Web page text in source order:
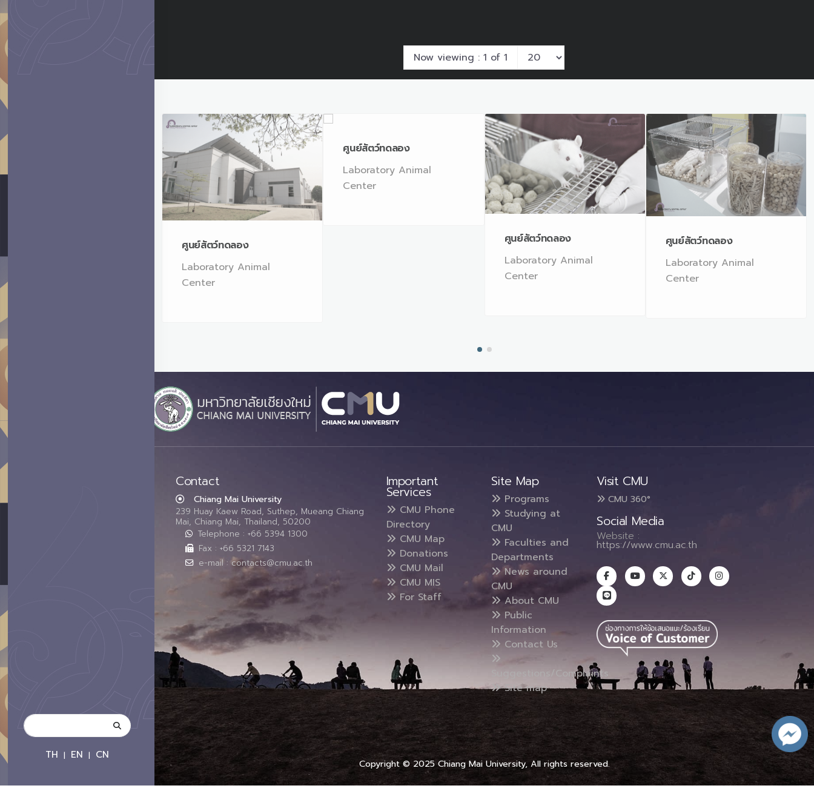
TH | EN | CN
Now viewing : 1 of 1
ศูนย์สัตว์ทดลอง
Laboratory Animal
Center
ศูนย์สัตว์ทดลอง
Laboratory Animal
Center
ศูนย์สัตว์ทดลอง
Laboratory Animal
Center
ศูนย์สัตว์ทดลอง
Laboratory Animal
Center
Contact
Chiang Mai University
239 Huay Kaew Road, Suthep, Mueang Chiang
Mai, Chiang Mai, Thailand, 50200
Telephone : +66 5394 1300
Fax : +66 5321 7143
e-mail : contacts@cmu.ac.th
Important
Services
CMU Phone
Directory
CMU Map
Donations
CMU Mail
CMU MIS
For Staff
Site Map
Programs
Studying at
CMU
Faculties and
Departments
News around
CMU
About CMU
Public
Information
Contact Us
Suggestions/Complaints
Site map
Visit CMU
CMU 360°
Social Media
Website :
https://www.cmu.ac.th
Copyright © 2025 Chiang Mai University, All rights reserved.